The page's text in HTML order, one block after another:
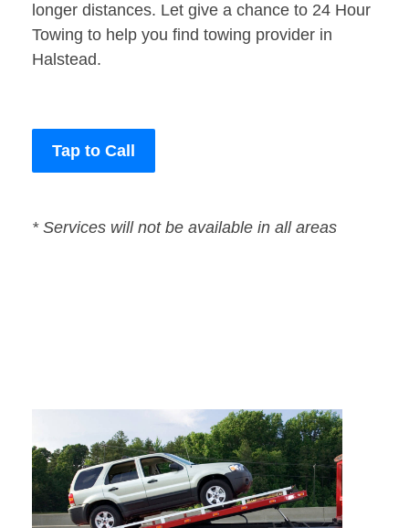
longer distances. Let give a chance to 24 Hour
Towing to help you find towing provider in
Halstead.
Tap to Call
* Services will not be available in all areas